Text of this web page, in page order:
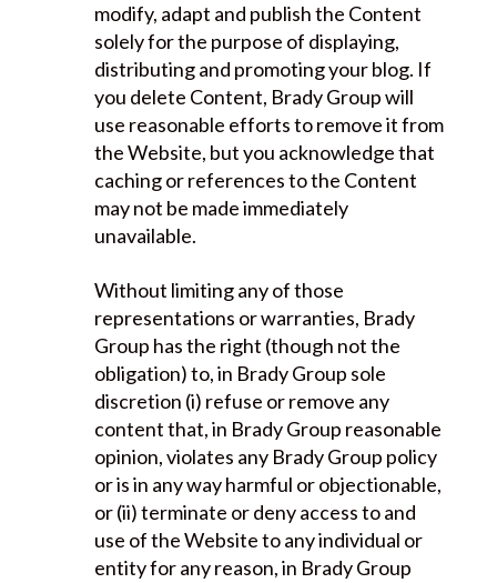
modify, adapt and publish the Content
solely for the purpose of displaying,
distributing and promoting your blog. If
you delete Content, Brady Group will
use reasonable efforts to remove it from
the Website, but you acknowledge that
caching or references to the Content
may not be made immediately
unavailable.
Without limiting any of those
representations or warranties, Brady
Group has the right (though not the
obligation) to, in Brady Group sole
discretion (i) refuse or remove any
content that, in Brady Group reasonable
opinion, violates any Brady Group policy
or is in any way harmful or objectionable,
or (ii) terminate or deny access to and
use of the Website to any individual or
entity for any reason, in Brady Group